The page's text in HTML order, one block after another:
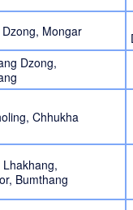
Mongar
Dzong,
Chhukha
Bumthang